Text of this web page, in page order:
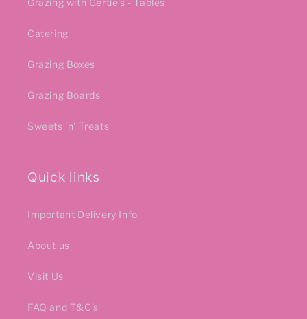
Grazing with Gertie's - Tables
Catering
Grazing Boxes
Grazing Boards
Sweets 'n' Treats
Quick links
Important Delivery Info
About us
Visit Us
FAQ and T&C's